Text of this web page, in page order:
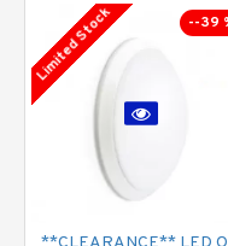
--39
Limited Stock